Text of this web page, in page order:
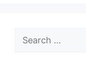
Search
for: